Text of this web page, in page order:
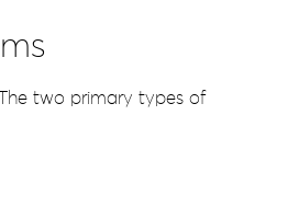
two primary types of